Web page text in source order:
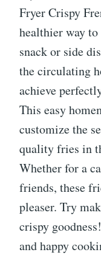
Fryer Crispy
healthier way to
snack or side
the circulating
achieve
This easy
customize the
quality fries in
Whether for a
friends, these
pleaser. Try
crispy
and happy